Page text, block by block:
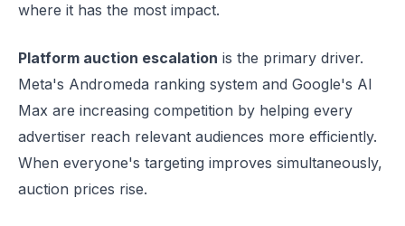
where it has the most impact.
Platform auction escalation is the primary driver.
Meta's Andromeda ranking system and Google's AI
Max are increasing competition by helping every
advertiser reach relevant audiences more efficiently.
When everyone's targeting improves simultaneously,
auction prices rise.